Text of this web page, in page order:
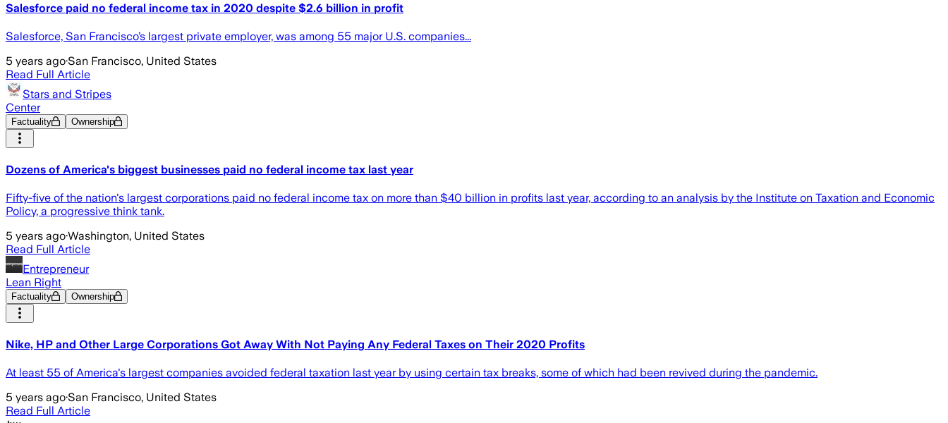
Salesforce paid no federal income tax in 2020 despite $2.6 billion in profit
Salesforce, San Francisco’s largest private employer, was among 55 major U.S. companies...
5 years ago·San Francisco, United States
Read Full Article
Stars and Stripes
Center
Factuality Ownership
Dozens of America's biggest businesses paid no federal income tax last year
Fifty-five of the nation's largest corporations paid no federal income tax on more than $40 billion in profits last year, according to an analysis by the Institute on Taxation and Economic
Policy, a progressive think tank.
5 years ago·Washington, United States
Read Full Article
Entrepreneur
Lean Right
Factuality Ownership
Nike, HP and Other Large Corporations Got Away With Not Paying Any Federal Taxes on Their 2020 Profits
At least 55 of America's largest companies avoided federal taxation last year by using certain tax breaks, some of which had been revived during the pandemic.
5 years ago·San Francisco, United States
Read Full Article